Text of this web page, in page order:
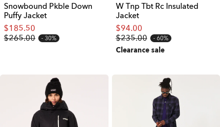
Snowbound Pkble Down
Puffy Jacket
$185.50
$265.00
30%
W Tnp Tbt Rc Insulated
Jacket
$94.00
$235.00
60%
Clearance sale